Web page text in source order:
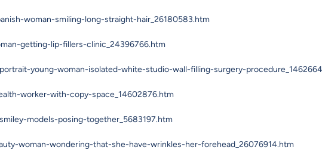
woman-smiling-long-straight-hair_26180583.htm
getting-lip-fillers-clinic_24396766.htm
young-woman-isolated-white-studio-wall-filling-surgery-
worker-with-copy-space_14602876.htm
models-posing-together_5683197.htm
woman-wondering-that-she-have-wrinkles-her-forehead_26076914.htm